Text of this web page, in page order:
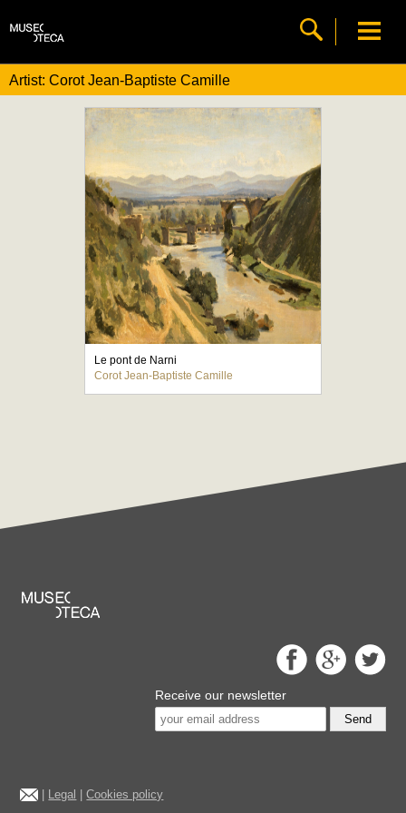
Artist: Corot Jean-Baptiste Camille
Le pont de Narni
Corot Jean-Baptiste Camille
Receive our newsletter
Send
Legal |Cookies policy